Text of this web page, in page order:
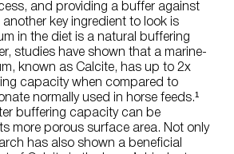
and providing a buffer against
key ingredient to look is
in the diet is a natural buffering
studies have shown that a marine-
known as Calcite, has up to 2x
capacity when compared to
normally used in horse feeds.¹
buffering capacity can be
more porous surface area. Not only
has also shown a beneficial